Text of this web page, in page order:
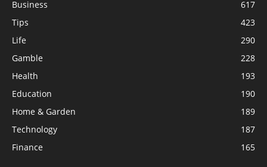
Business
617
Tips
423
Life
290
Gamble
228
Health
193
Education
190
Home & Garden
189
Technology
187
Finance
165